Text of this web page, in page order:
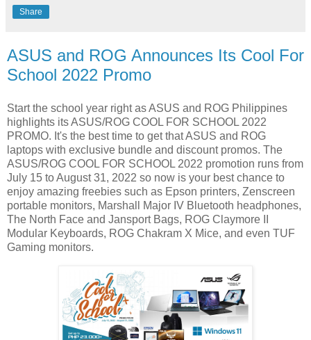
Share
ASUS and ROG Announces Its Cool For
School 2022 Promo
Start the school year right as ASUS and ROG Philippines
highlights its ASUS/ROG COOL FOR SCHOOL 2022
PROMO. It's the best time to get that ASUS and ROG
laptops with exclusive bundle and discount promos. The
ASUS/ROG COOL FOR SCHOOL 2022 promotion runs from
July 15 to August 31, 2022 so now is your best chance to
enjoy amazing freebies such as Epson printers, Zenscreen
portable monitors, Marshall Major IV Bluetooth headphones,
The North Face and Jansport Bags, ROG Claymore II
Modular Keyboards, ROG Chakram X Mice, and even TUF
Gaming monitors.